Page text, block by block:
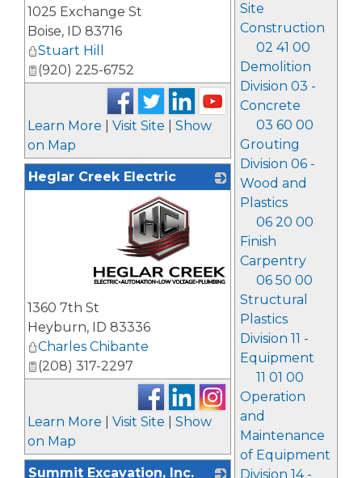
Site
Construction
02 41 00
Demolition
Division 03 -
Concrete
03 60 00
Grouting
Division 06 -
Wood and
Plastics
06 20 00
Finish
Carpentry
06 50 00
Structural
Plastics
Division 11 -
Equipment
11 01 00
Operation
and
Maintenance
of Equipment
Division 14 -
1025 Exchange St
Boise, ID 83716
Stuart Hill
(920) 225-6752
Learn More Visit Site
Show
on Map
Heglar Creek Electric
1360 7th St
Heyburn, ID 83336
Charles Chibante
(208) 317-2297
Learn More Visit Site
Show
on Map
Summit Excavation, Inc.